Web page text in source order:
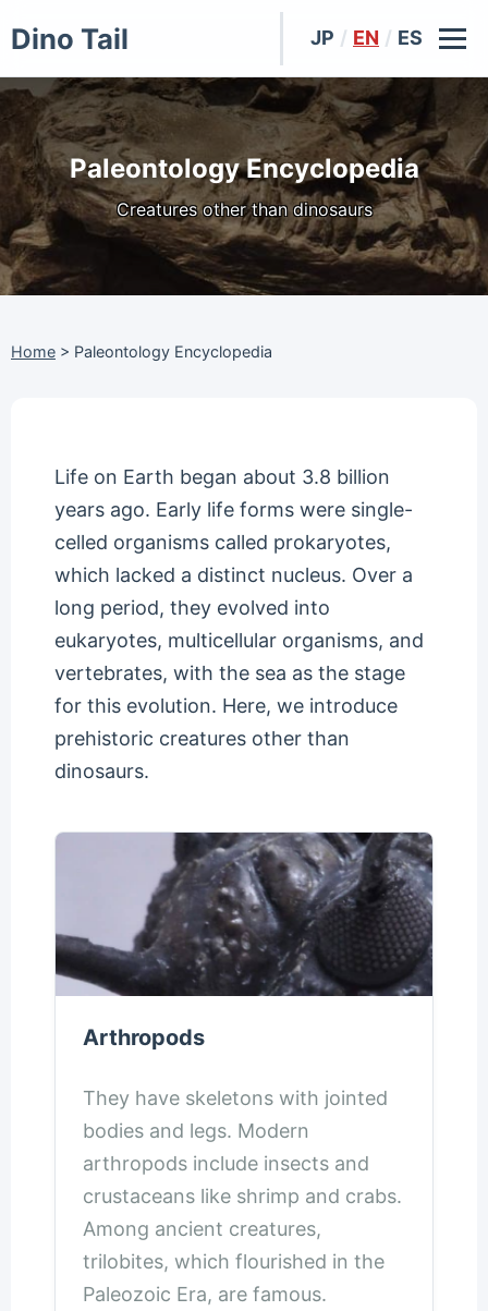
Dino Tail JP / EN / ES
Paleontology Encyclopedia
Creatures other than dinosaurs
Home > Paleontology Encyclopedia
Life on Earth began about 3.8 billion
years ago. Early life forms were single-
celled organisms called prokaryotes,
which lacked a distinct nucleus. Over a
long period, they evolved into
eukaryotes, multicellular organisms, and
vertebrates, with the sea as the stage
for this evolution. Here, we introduce
prehistoric creatures other than
dinosaurs.
Arthropods
They have skeletons with jointed
bodies and legs. Modern
arthropods include insects and
crustaceans like shrimp and crabs.
Among ancient creatures,
trilobites, which flourished in the
Paleozoic Era, are famous.